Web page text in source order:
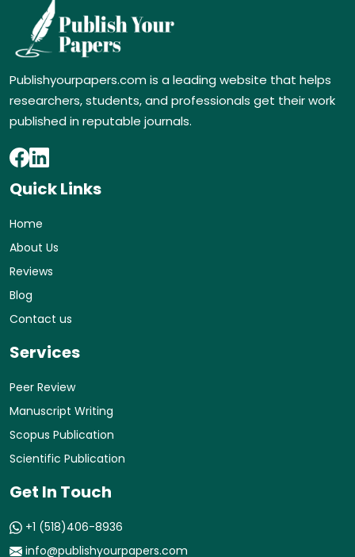
Publishyourpapers.com is a leading website that helps
researchers, students, and professionals get their work
published in reputable journals.
Quick Links
Home
About Us
Reviews
Blog
Contact us
Services
Peer Review
Manuscript Writing
Scopus Publication
Scientific Publication
Get In Touch
+1 (518)406-8936
info@publishyourpapers.com